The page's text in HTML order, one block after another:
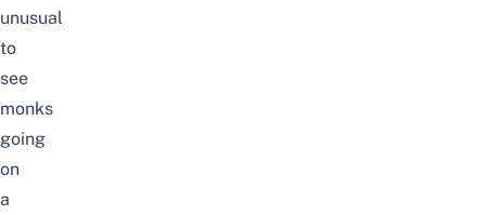
unusual
to
see
monks
going
on
a